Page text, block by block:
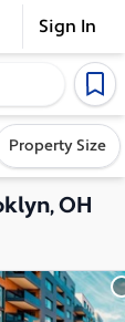
Sign In
an
Property Size
OH